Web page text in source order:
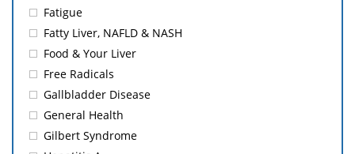
Fatigue
Fatty Liver, NAFLD & NASH
Food & Your Liver
Free Radicals
Gallbladder Disease
General Health
Gilbert Syndrome